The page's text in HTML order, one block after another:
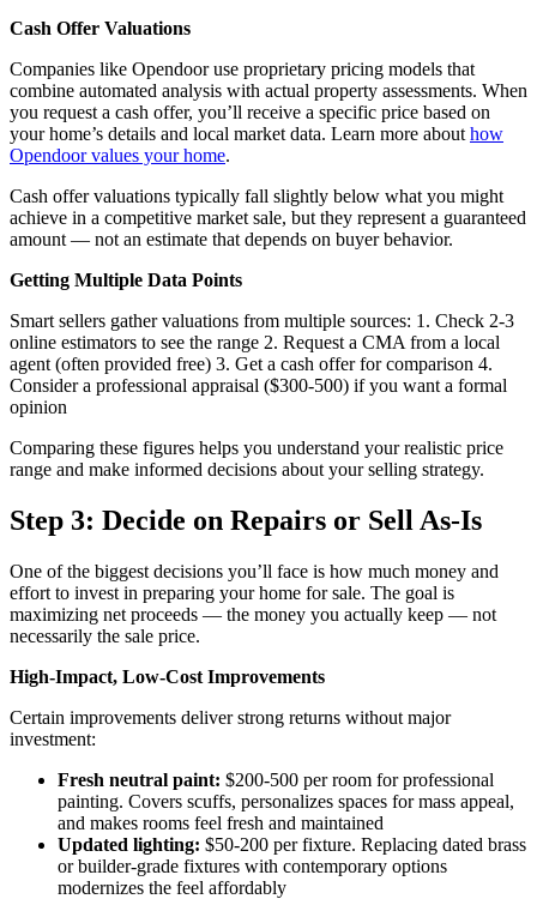
Cash Offer Valuations
Companies like Opendoor use proprietary pricing models that
combine automated analysis with actual property assessments. When
you request a cash offer, you’ll receive a specific price based on
your home’s details and local market data. Learn more about how
Opendoor values your home.
Cash offer valuations typically fall slightly below what you might
achieve in a competitive market sale, but they represent a guaranteed
amount — not an estimate that depends on buyer behavior.
Getting Multiple Data Points
Smart sellers gather valuations from multiple sources: 1. Check 2-3
online estimators to see the range 2. Request a CMA from a local
agent (often provided free) 3. Get a cash offer for comparison 4.
Consider a professional appraisal ($300-500) if you want a formal
opinion
Comparing these figures helps you understand your realistic price
range and make informed decisions about your selling strategy.
Step 3: Decide on Repairs or Sell As-Is
One of the biggest decisions you’ll face is how much money and
effort to invest in preparing your home for sale. The goal is
maximizing net proceeds — the money you actually keep — not
necessarily the sale price.
High-Impact, Low-Cost Improvements
Certain improvements deliver strong returns without major
investment:
Fresh neutral paint: $200-500 per room for professional
painting. Covers scuffs, personalizes spaces for mass appeal,
and makes rooms feel fresh and maintained
Updated lighting: $50-200 per fixture. Replacing dated brass
or builder-grade fixtures with contemporary options
modernizes the feel affordably